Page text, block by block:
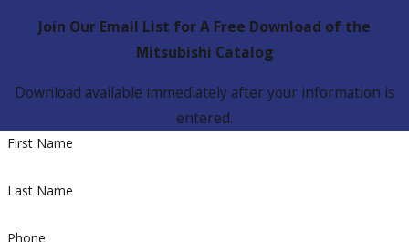
Join Our Email List for A Free Download of the
Mitsubishi Catalog
Download available immediately after your information is
entered.
First Name
Last Name
Phone